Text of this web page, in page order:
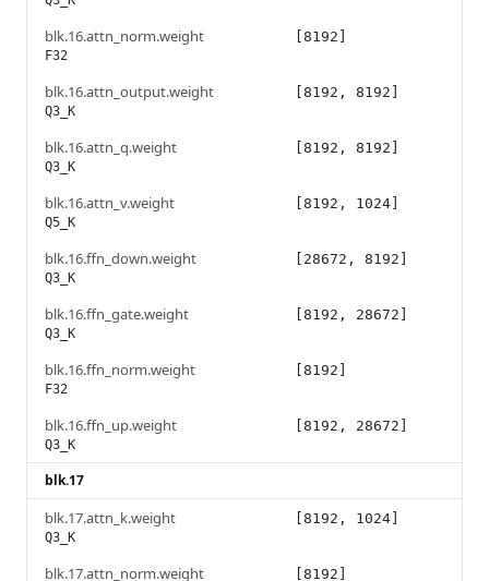
blk.16.attn_norm.weight
F32
[8192]
blk.16.attn_output.weight
Q3_K
[8192, 8192]
blk.16.attn_q.weight
Q3_K
[8192, 8192]
blk.16.attn_v.weight
Q5_K
[8192, 1024]
blk.16.ffn_down.weight
Q3_K
[28672, 8192]
blk.16.ffn_gate.weight
Q3_K
[8192, 28672]
blk.16.ffn_norm.weight
F32
[8192]
blk.16.ffn_up.weight
Q3_K
[8192, 28672]
blk.17
blk.17.attn_k.weight
Q3_K
[8192, 1024]
blk.17.attn_norm.weight [8192]